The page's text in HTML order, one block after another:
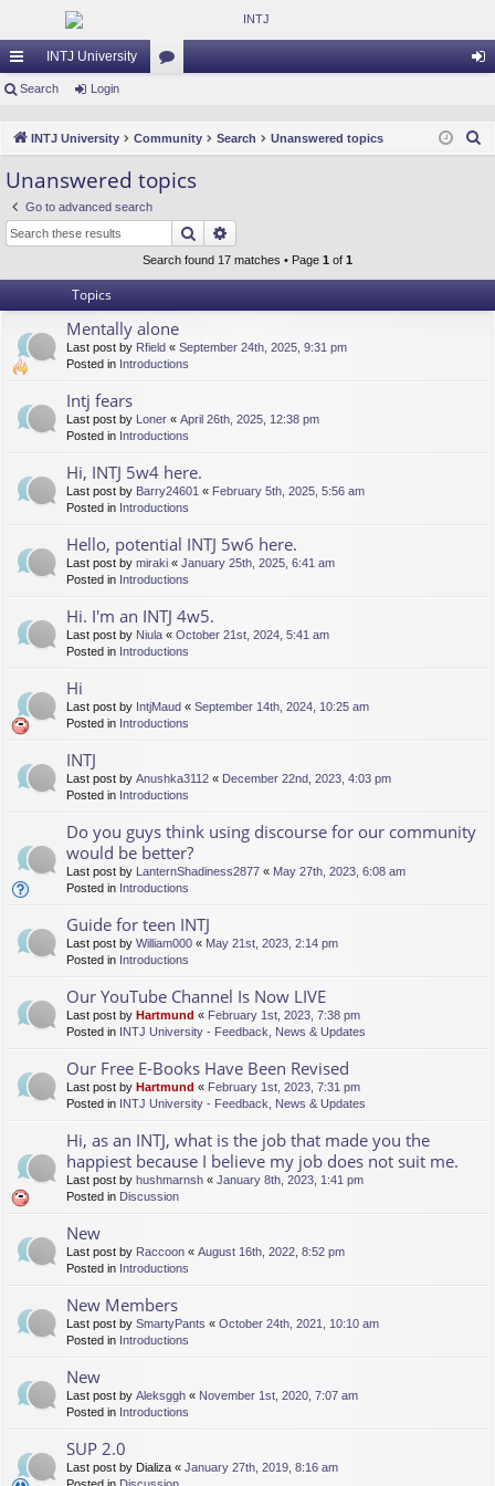
ui
lin
ks
INTJ University
m
s
Search Login
INTJ University Community Search Unanswered topics
Unanswered topics
Go to advanced search
Search
Search found 17 matches • Page 1 of 1
Topics
Mentally alone
Last post by Rfield « September 24th, 2025, 9:31 pm
Posted in Introductions
Intj fears
Last post by Loner « April 26th, 2025, 12:38 pm
Posted in Introductions
Hi, INTJ 5w4 here.
Last post by Barry24601 « February 5th, 2025, 5:56 am
Posted in Introductions
Hello, potential INTJ 5w6 here.
Last post by miraki « January 25th, 2025, 6:41 am
Posted in Introductions
Hi. I'm an INTJ 4w5.
Last post by Niula « October 21st, 2024, 5:41 am
Posted in Introductions
Hi
Last post by IntjMaud « September 14th, 2024, 10:25 am
Posted in Introductions
INTJ
Last post by Anushka3112 « December 22nd, 2023, 4:03 pm
Posted in Introductions
Do you guys think using discourse for our community
would be better?
Last post by LanternShadiness2877 « May 27th, 2023, 6:08 am
Posted in Introductions
Guide for teen INTJ
Last post by William000 « May 21st, 2023, 2:14 pm
Posted in Introductions
Our YouTube Channel Is Now LIVE
Last post by Hartmund « February 1st, 2023, 7:38 pm
Posted in INTJ University - Feedback, News & Updates
Our Free E-Books Have Been Revised
Last post by Hartmund « February 1st, 2023, 7:31 pm
Posted in INTJ University - Feedback, News & Updates
Hi, as an INTJ, what is the job that made you the
happiest because I believe my job does not suit me.
Last post by hushmarnsh « January 8th, 2023, 1:41 pm
Posted in Discussion
New
Last post by Raccoon « August 16th, 2022, 8:52 pm
Posted in Introductions
New Members
Last post by SmartyPants « October 24th, 2021, 10:10 am
Posted in Introductions
New
Last post by Aleksggh « November 1st, 2020, 7:07 am
Posted in Introductions
SUP 2.0
Last post by Dializa « January 27th, 2019, 8:16 am